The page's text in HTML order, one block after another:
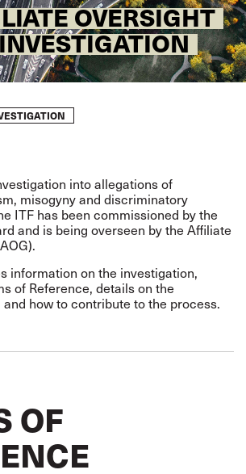
OVERSIGHT
into allegations of
misogyny and discriminatory
ITF has been commissioned by the
and is being overseen by the Affiliate
information on the investigation,
of Reference, details on the
how to contribute to the process.
OF